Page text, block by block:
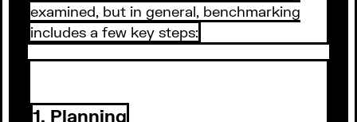
examined, but in general, benchmarking
includes a few key steps:
1. Planning